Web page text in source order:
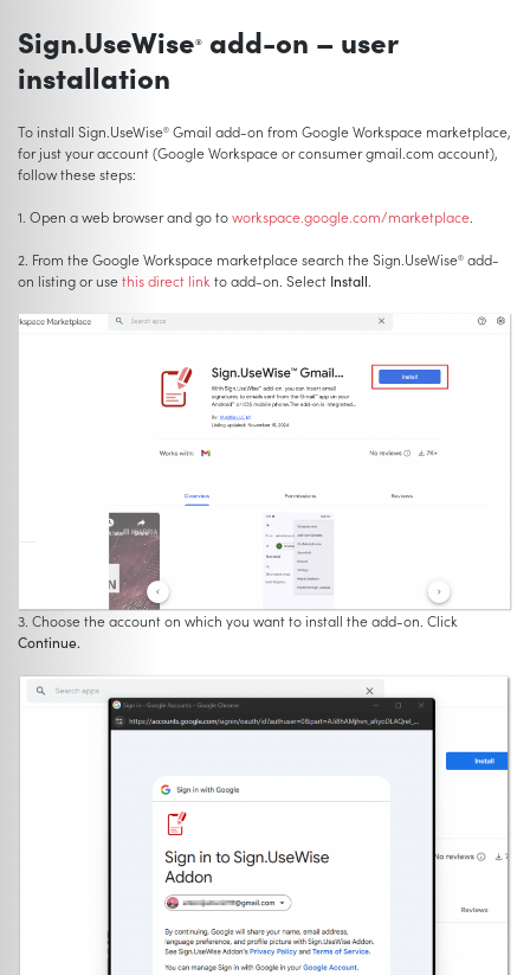
Sign.UseWise®
add-on – user
installation
To install Sign.UseWise® Gmail add-on from Google Workspace marketplace,
for just your account (Google Workspace or consumer gmail.com account),
follow these steps:
1. Open a web browser and go toworkspace.google.com/marketplace
2. From the Google Workspace marketplace search the Sign.UseWise® add-
on listing or usethis direct link to add-on. Select Install
3. Choose the account on which you want to install the add-on. Click
Continue.